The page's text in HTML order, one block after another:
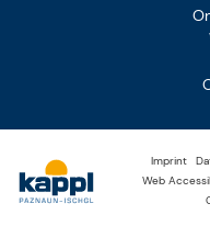
Imprint
Web